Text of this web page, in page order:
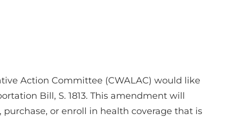
Action Committee (CWALAC) would like
Bill, S. 1813. This amendment will
or enroll in health coverage that is